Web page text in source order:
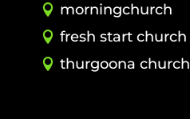
morningchurch
fresh start church
thurgoona church